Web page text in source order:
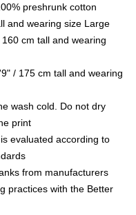
preshrunk cotton
and wearing size Large
cm tall and wearing
/ 175 cm tall and wearing
wash cold. Do not dry
print
evaluated according to
from manufacturers
practices with the Better